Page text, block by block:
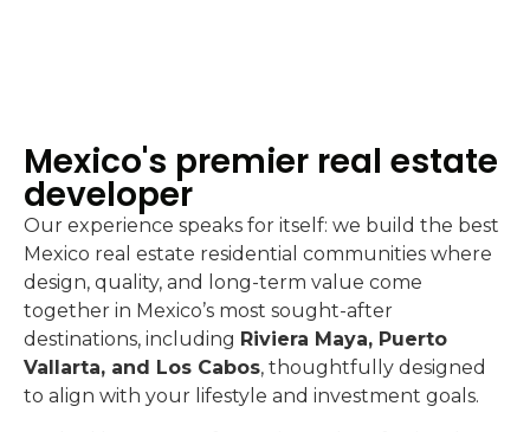
Mexico's premier real estate
developer
Our experience speaks for itself: we build the best
Mexico real estate residential communities where
design, quality, and long-term value come
together in Mexico’s most sought-after
destinations, including Riviera Maya, Puerto
Vallarta, and Los Cabos, thoughtfully designed
to align with your lifestyle and investment goals.